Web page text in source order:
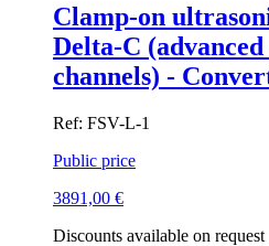
Clamp-on
Delta-C
channels) -
Ref: FSV-L-1
Public price
3891,00 €
Discounts available on request